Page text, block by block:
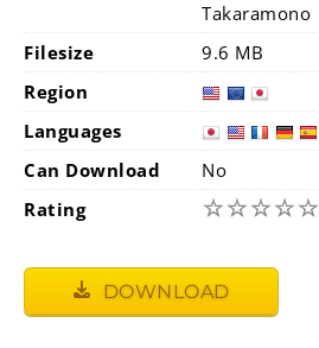
Takaramono
Filesize
9.6 MB
Region
Languages
Can Download
No
Rating
☆☆☆☆☆
DOWNLOAD